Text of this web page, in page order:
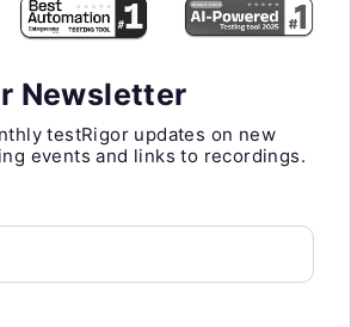
Newsletter
testRigor updates on new
events and links to recordings.